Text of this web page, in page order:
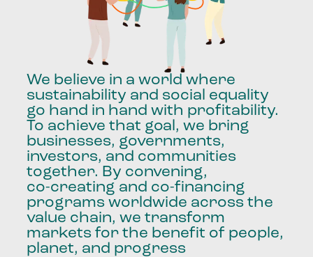
We believe in a world where
sustainability and social equality
go hand in hand with profitability.
To achieve that goal, we bring
businesses, governments,
investors, and communities
together. By convening,
co-creating and co-financing
programs worldwide across the
value chain, we transform
markets for the benefit of people,
planet, and progress